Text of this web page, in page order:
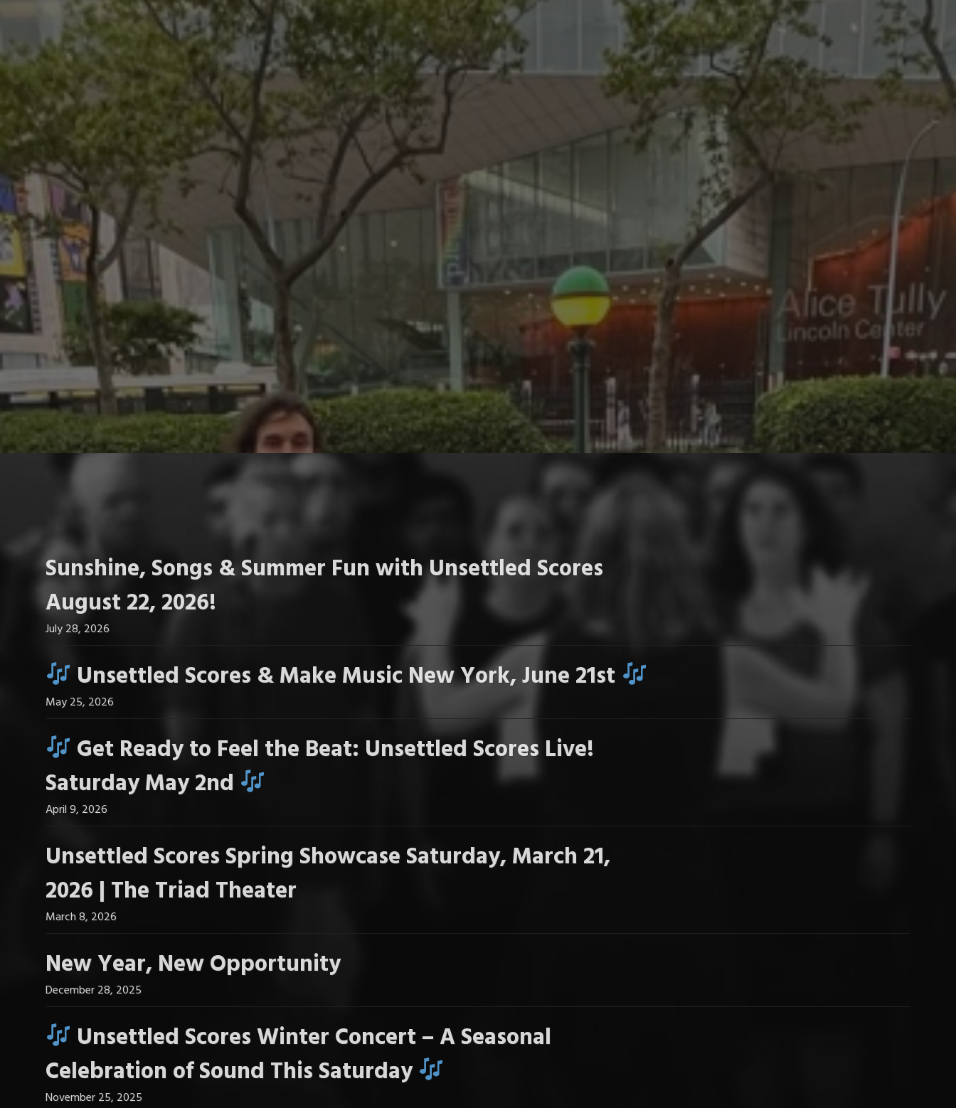
Sunshine, Songs & Summer Fun with Unsettled Scores
August 22, 2026!
July 28, 2026
Unsettled Scores & Make Music New York, June 21st
May 25, 2026
Get Ready to Feel the Beat: Unsettled Scores Live!
Saturday May 2nd
April 9, 2026
Unsettled Scores Spring Showcase Saturday, March 21,
2026 | The Triad Theater
March 8, 2026
New Year, New Opportunity
December 28, 2025
Unsettled Scores Winter Concert – A Seasonal
Celebration of Sound This Saturday
November 25, 2025